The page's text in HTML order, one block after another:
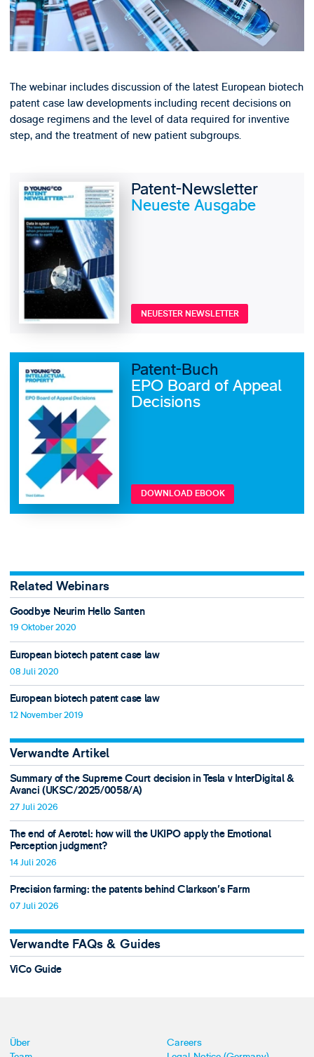
The webinar includes discussion of the latest European biotech
patent case law developments including recent decisions on
dosage regimens and the level of data required for inventive
step, and the treatment of new patient subgroups.
Patent-Newsletter
Neueste Ausgabe
NEUESTER NEWSLETTER
Patent-Buch
EPO Board of Appeal
Decisions
DOWNLOAD EBOOK
Related Webinars
Goodbye Neurim Hello Santen
19 Oktober 2020
European biotech patent case law
08 Juli 2020
European biotech patent case law
12 November 2019
Verwandte Artikel
Summary of the Supreme Court decision in Tesla v InterDigital &
Avanci (UKSC/2025/0058/A)
27 Juli 2026
The end of Aerotel: how will the UKIPO apply the Emotional
Perception judgment?
14 Juli 2026
Precision farming: the patents behind Clarkson's Farm
07 Juli 2026
Verwandte FAQs & Guides
ViCo Guide
Über
Careers